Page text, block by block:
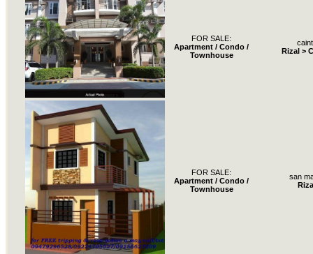
FOR SALE:
Apartment / Condo /
Townhouse
Rizal >
FOR SALE:
Apartment / Condo /
Townhouse
san